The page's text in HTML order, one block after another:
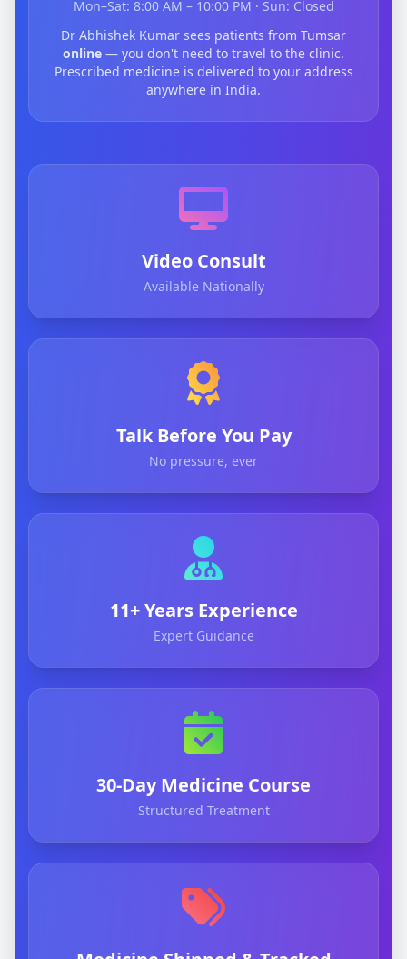
Mon–Sat: 8:00 AM – 10:00 PM · Sun: Closed
Dr Abhishek Kumar sees patients from Tumsar
online — you don't need to travel to the clinic.
Prescribed medicine is delivered to your address
anywhere in India.
Video Consult
Available Nationally
Talk Before You Pay
No pressure, ever
11+ Years Experience
Expert Guidance
30-Day Medicine Course
Structured Treatment